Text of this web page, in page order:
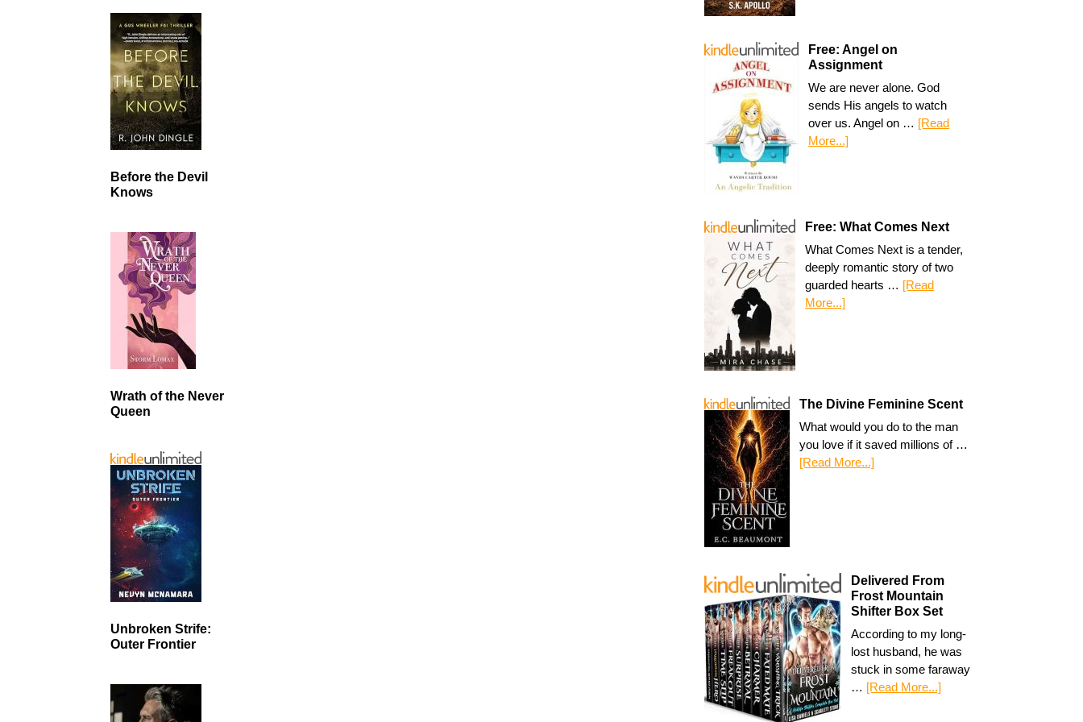
Free: Angel on
Assignment
We are never alone. God
sends His angels to watch
over us. Angel on … [Read
More...]
Free: What Comes Next
What Comes Next is a tender,
deeply romantic story of two
guarded hearts … [Read
More...]
The Divine Feminine Scent
What would you do to the man
you love if it saved millions of …
[Read More...]
Delivered From
Frost Mountain
Shifter Box Set
According to my long-
lost husband, he was
stuck in some faraway
… [Read More...]
Before the Devil
Knows
Wrath of the Never
Queen
Unbroken Strife:
Outer Frontier